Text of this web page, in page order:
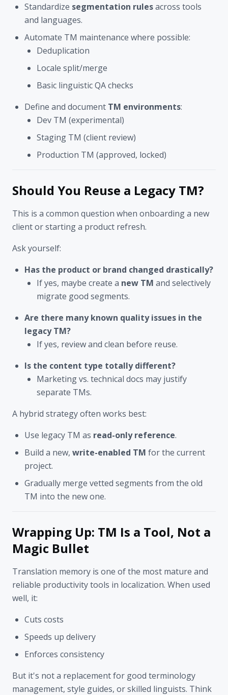
Standardize segmentation rulesacross tools
and languages.
Automate TM maintenance where possible:
Deduplication
Locale split/merge
Basic linguistic QA checks
Define and document TM environments:
Dev TM (experimental)
Staging TM (client review)
Production TM (approved, locked)
Should You Reuse a Legacy TM?
This is a common question when onboarding a new
client or starting a product refresh.
Ask yourself:
Has the product or brand changed drastically?
If yes, maybe create a new TM and selectively
migrate good segments.
Are there many known quality issues in the
legacy TM?
If yes, review and clean before reuse.
Is the content type totally different?
Marketing vs. technical docs may justify
separate TMs.
A hybrid strategy often works best:
Use legacy TM as read-only reference.
Build a new, write-enabled TM for the current
project.
Gradually merge vetted segments from the old
TM into the new one.
Wrapping Up: TM Is a Tool, Not a
Magic Bullet
Translation memory is one of the most mature and
reliable productivity tools in localization. When used
well, it:
Cuts costs
Speeds up delivery
Enforces consistency
But it's not a replacement for good terminology
management, style guides, or skilled linguists. Think